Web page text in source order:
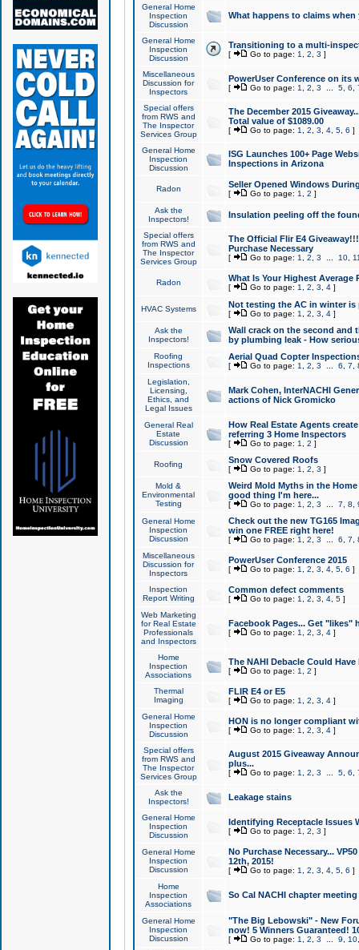
General Home
Inspection
Discussion
What happens to claims
General Home
Inspection
Discussion
Transitioning to a multi-
[ Go to page: 1 2 3 ]
Miscellaneous
Discussion for
Inspectors
PowerUser Conference on its
[ Go to page: 1 2 3 5, 6
Special offers
from RWS and
The Inspector
Services Group
The December 2015
Total value of $1089.00
[ Go to page: 1 2 3 4, 5, 6 ]
General Home
Inspection
Discussion
ISG Launches 100+ Page
Inspections in Arizona
Radon Seller Opened Windows
[ Go to page: 1 2 ]
Ask the
Inspectors!
Insulation peeling off the
Special offers
from RWS and
The Inspector
Services Group
The Official Flir E4
Purchase Necessary
[ Go to page: 1 2 3 10,
Radon What Is Your Highest Average
[ Go to page: 1 2 3 4]
HVAC Systems Not testing the AC in winter
[ Go to page: 1 2 3 4]
Ask the
Inspectors!
Wall crack on the second and
by plumbing leak - How
Roofing
Inspections
Aerial Quad Copter
[ Go to page: 1 2 3 6 7
Legislation,
Licensing,
Ethics, and
Legal Issues
Mark Cohen, InterNACHI
actions of Nick Gromicko
General Real
Estate
Discussion
How Real Estate Agents
referring 3 Home Inspectors
[ Go to page: 1 2 ]
Roofing Snow Covered Roofs
[ Go to page: 1 2 3 ]
Mold &
Environmental
Testing
Weird Mold Myths in the
good thing I'm here...
[ Go to page: 1 2 3 7 8
General Home
Inspection
Discussion
Check out the new TG165
win one FREE right here!
[ Go to page: 1 2 3 6 7
Miscellaneous
Discussion for
Inspectors
PowerUser Conference 2015
[ Go to page: 1 2 3 4, 5, 6 ]
Inspection
Report Writing
Common defect comments
[ Go to page: 1 2 3 4, 5]
Web Marketing
for Real Estate
Professionals
and Inspectors
Facebook Pages... Get "likes"
[ Go to page: 1 2 3 4]
Home
Inspection
Associations
The NAHI Debacle Could
[ Go to page: 1 2 ]
Thermal
Imaging
FLIR E4 or E5
[ Go to page: 1 2 3 4]
General Home
Inspection
Discussion
HON is no longer compliant
[ Go to page: 1 2 3 4]
Special offers
from RWS and
The Inspector
Services Group
August 2015 Giveaway
plus...
[ Go to page: 1 2 3 5, 6
Ask the
Inspectors!
Leakage stains
General Home
Inspection
Discussion
Identifying Receptacle Issues
[ Go to page: 1 2 3 ]
General Home
Inspection
Discussion
No Purchase Necessary...
12th, 2015!
[ Go to page: 1 2 3 4, 5, 6 ]
Home
Inspection
Associations
So Cal NACHI chapter
General Home
Inspection
Discussion
"The Big Lebowski" - New
now! 5 Winners Guaranteed!
[ Go to page: 1 2 3 9 10